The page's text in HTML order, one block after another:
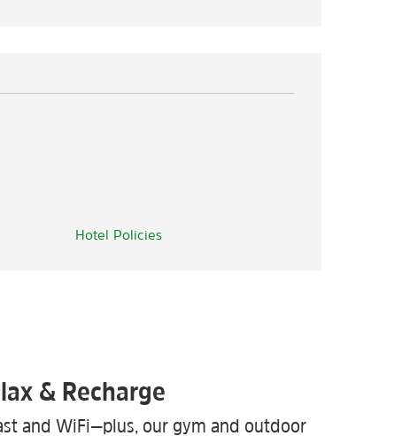
Hotel Policies
& Recharge
and WiFi—plus, our gym and outdoor